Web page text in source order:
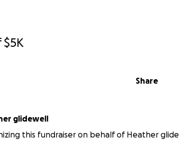
$5K
Share
Heather glidewell
this fundraiser on behalf of Heather